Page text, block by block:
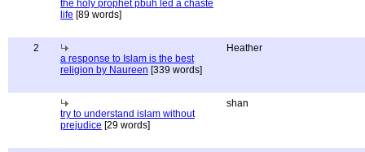
the holy prophet pbuh led a chaste
life [89 words]
2
a response to Islam is the best
religion by Naureen [339 words]
Heather
try to understand islam without
prejudice [29 words]
shan